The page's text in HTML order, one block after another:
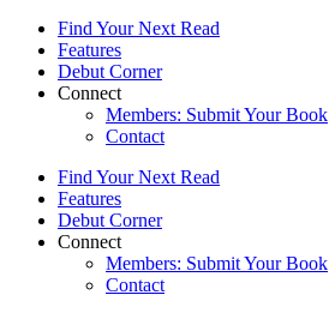
Find Your Next Read
Features
Debut Corner
Connect
Members: Submit Your Book
Contact
Find Your Next Read
Features
Debut Corner
Connect
Members: Submit Your Book
Contact